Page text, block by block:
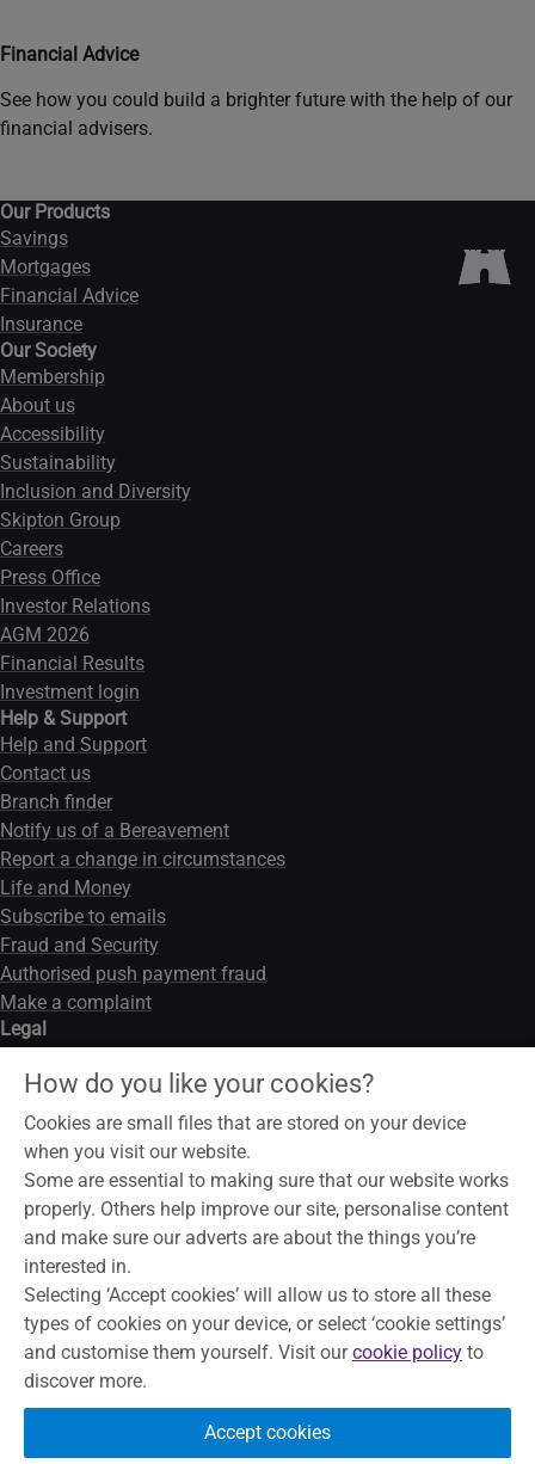
Financial Advice
See how you could build a brighter future with the help of our
financial advisers.
Our Products
Savings
Mortgages
Financial Advice
Insurance
Our Society
Membership
About us
Accessibility
Sustainability
Inclusion and Diversity
Skipton Group
Careers
Press Office
Investor Relations
AGM 2026
Financial Results
Investment login
Help & Support
Help and Support
Contact us
Branch finder
Notify us of a Bereavement
Report a change in circumstances
Life and Money
Subscribe to emails
Fraud and Security
Authorised push payment fraud
Make a complaint
Legal
Legal notice
Data privacy notice
Modern slavery act
Cookies
To help maintain service and quality, some telephone calls may
be recorded and monitored. Skipton Building Society is a
member of the Building Societies Association. Authorised by
the Prudential Regulation Authority and regulated by the
Financial Conduct Authority and the Prudential Regulation
Authority, under registration number 153706, for accepting
deposits, advising on and arranging mortgages and providing
Restricted financial advice.Principal Office, The Bailey, Skipton,
How do you like your cookies?
Cookies are small files that are stored on your device
when you visit our website.
Some are essential to making sure that our website works
properly. Others help improve our site, personalise content
and make sure our adverts are about the things you’re
interested in.
Selecting ‘Accept cookies’ will allow us to store all these
types of cookies on your device, or select ‘cookie settings’
and customise them yourself. Visit ourcookie policy to
discover more.
Accept cookies